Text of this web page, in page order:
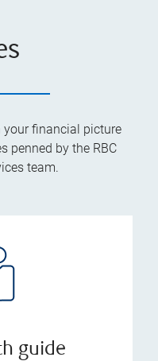
your financial picture
penned by the RBC
team.
guide